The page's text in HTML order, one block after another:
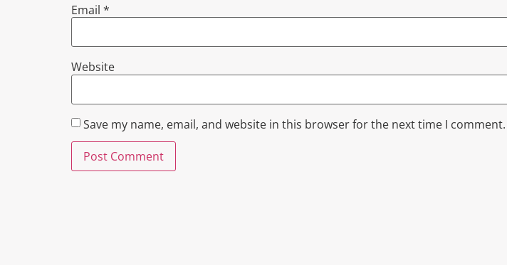
Email *
Website
Save my name, email, and website in this browser for the next time I comment.